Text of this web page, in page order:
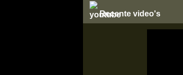
Recente video's